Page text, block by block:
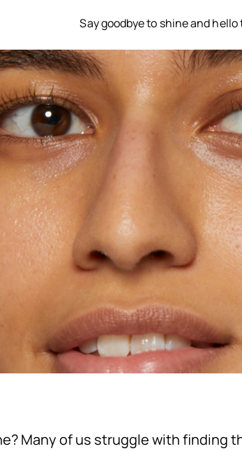
Say goodbye to shine and hello
Many of us struggle with finding